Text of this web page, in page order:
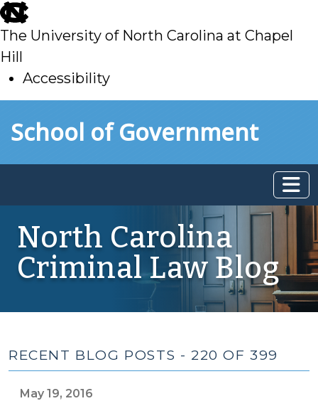
skip
to
main
The University of North Carolina at Chapel
Hill
Accessibility
toSchool of Government
North Carolina
Criminal Law Blog
RECENT BLOG POSTS - 220 OF 399
May 19, 2016